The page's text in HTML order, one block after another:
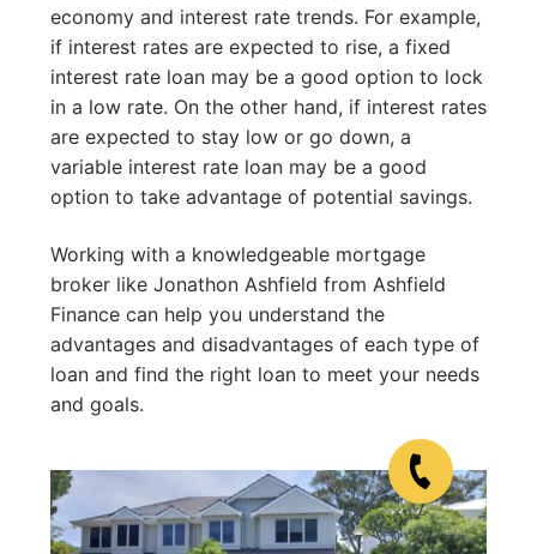
economy and interest rate trends. For example,
if interest rates are expected to rise, a fixed
interest rate loan may be a good option to lock
in a low rate. On the other hand, if interest rates
are expected to stay low or go down, a
variable interest rate loan may be a good
option to take advantage of potential savings.
Working with a knowledgeable mortgage
broker like Jonathon Ashfield from Ashfield
Finance can help you understand the
advantages and disadvantages of each type of
loan and find the right loan to meet your needs
and goals.